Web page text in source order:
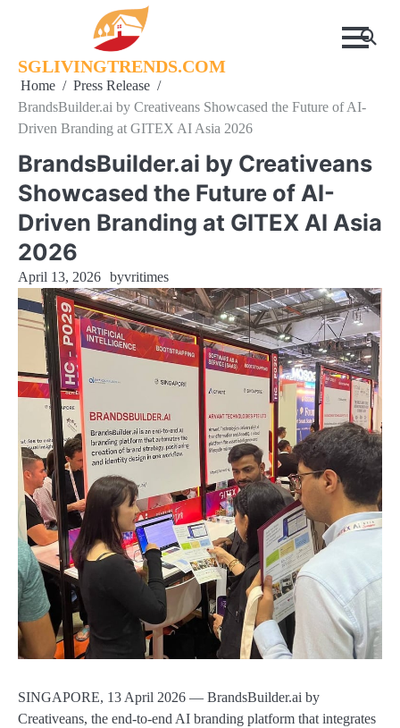
SGLIVINGTRENDS.COM
Home
Press Release
BrandsBuilder.ai by Creativeans Showcased the Future of AI-
Driven Branding at GITEX AI Asia 2026
BrandsBuilder.ai by Creativeans
Showcased the Future of AI-
Driven Branding at GITEX AI Asia
2026
April 13, 2026 byvritimes
SINGAPORE, 13 April 2026 — BrandsBuilder.ai by
Creativeans, the end-to-end AI branding platform that integrates